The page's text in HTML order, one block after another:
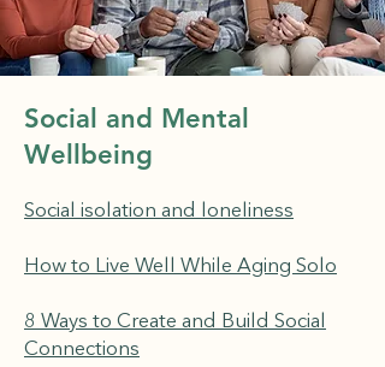
Social and Mental
Wellbeing
Social isolation and loneliness
How to Live Well While Aging Solo
8 Ways to Create and Build Social
Connections